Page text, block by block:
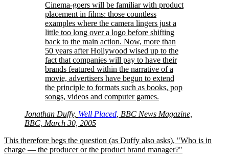
Cinema-goers will be familiar with product
placement in films: those countless
examples where the camera lingers just a
little too long over a logo before shifting
back to the main action. Now, more than
50 years after Hollywood wised up to the
fact that companies will pay to have their
brands featured within the narrative of a
movie, advertisers have begun to extend
the principle to formats such as books, pop
songs, videos and computer games.
Jonathan Duffy, Well Placed, BBC News Magazine,
BBC, March 30, 2005
This therefore begs the question (as Duffy also asks),
Who is in
charge — the producer or the product brand manager?